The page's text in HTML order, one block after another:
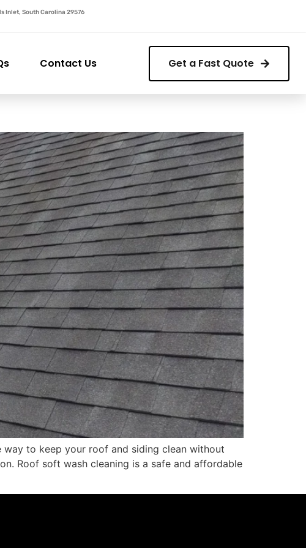
Inlet, South Carolina 29576
Contact Us Get a Fast Quote
way to keep your roof and siding clean without
Roof soft wash cleaning is a safe and affordable